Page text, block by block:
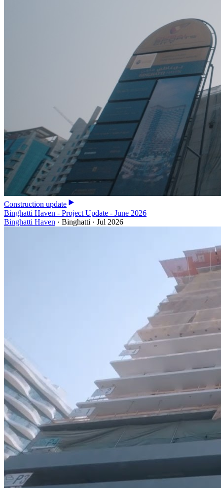
Construction update
Binghatti Haven - Project Update - June 2026
Binghatti Haven · Binghatti · Jul 2026